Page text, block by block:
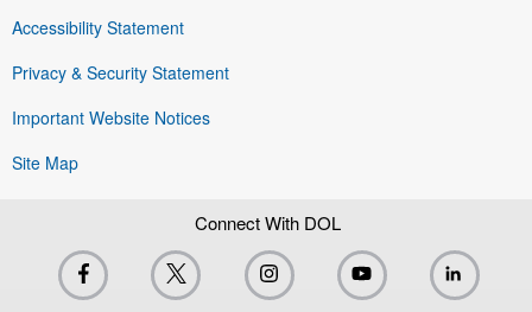
Accessibility Statement
Privacy & Security Statement
Important Website Notices
Site Map
Connect With DOL